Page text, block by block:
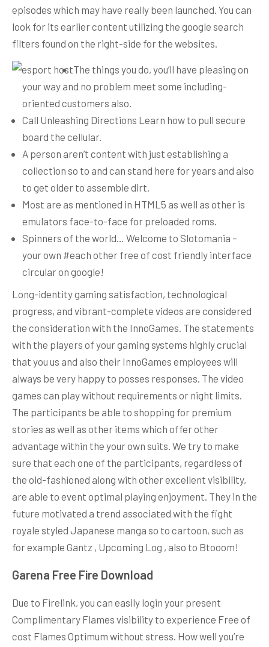
episodes which may have really been launched. You can
look for its earlier content utilizing the google search
filters found on the right-side for the websites.
The things you do, you’ll have pleasing on
your way and no problem meet some including-
oriented customers also.
Call Unleashing Directions Learn how to pull secure
board the cellular.
A person aren’t content with just establishing a
collection so to and can stand here for years and also
to get older to assemble dirt.
Most are as mentioned in HTML5 as well as other is
emulators face-to-face for preloaded roms.
Spinners of the world… Welcome to Slotomania –
your own #each other free of cost friendly interface
circular on google!
Long-identity gaming satisfaction, technological
progress, and vibrant-complete videos are considered
the consideration with the InnoGames. The statements
with the players of your gaming systems highly crucial
that you us and also their InnoGames employees will
always be very happy to posses responses. The video
games can play without requirements or night limits.
The participants be able to shopping for premium
stories as well as other items which offer other
advantage within the your own suits. We try to make
sure that each one of the participants, regardless of
the old-fashioned along with other excellent visibility,
are able to event optimal playing enjoyment. They in the
future motivated a trend associated with the fight
royale styled Japanese manga so to cartoon, such as
for example Gantz , Upcoming Log , also to Btooom!
Garena Free Fire Download
Due to Firelink, you can easily login your present
Complimentary Flames visibility to experience Free of
cost Flames Optimum without stress. How well you’re